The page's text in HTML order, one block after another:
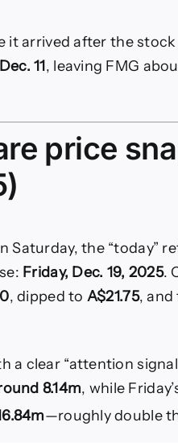
it arrived after the
11, leaving FMG
price
Saturday, the “today”
Friday, Dec. 19, 2025.
, dipped to A$21.75, and
a clear “attention
8.14m, while
—roughly double